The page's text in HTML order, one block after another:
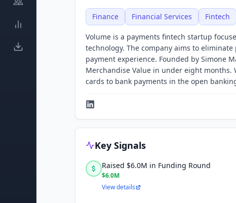
Finance Financial Services Fintech
Volume is a payments fintech startup
technology. The company aims to
payment experience. Founded by Simone
Merchandise Value in under eight
cards to bank payments in the open
Key Signals
Raised $6.0M in Funding Round
$6.0M
View details